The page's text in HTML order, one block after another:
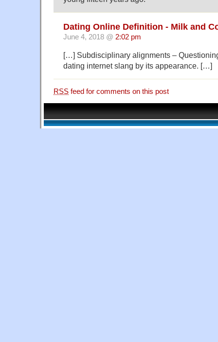
Dating Online Definition - Milk and
June 4, 2018 @ 2:02 pm
[…] Subdisciplinary alignments –
dating internet slang by its appearance. […]
RSS feed for comments on this post